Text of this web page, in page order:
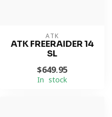
ATK
ATK FREERAIDER 14
SL
$649.95
In stock